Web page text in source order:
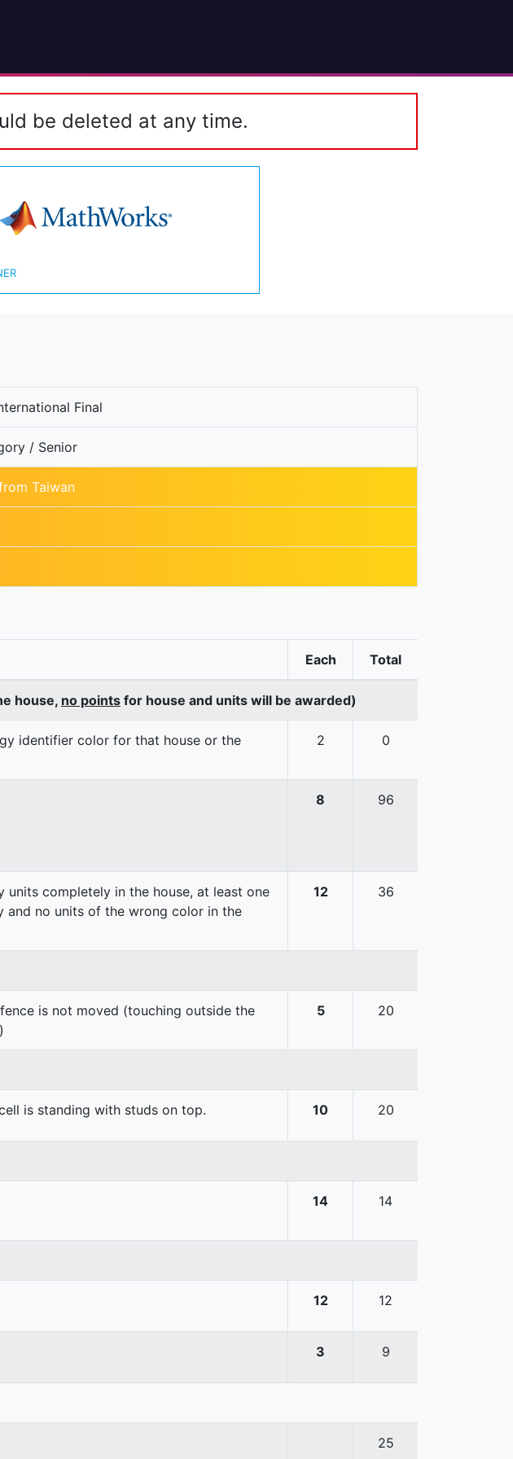
be deleted at any time.
Final
/ Senior
Taiwan
Each Total
house, no points for house and units will be awarded)
identifier color for that house or the
2 0
8 96
completely in the house, at least one
and no units of the wrong color in the
12 36
is not moved (touching outside the
5 20
is standing with studs on top. 10 20
14 14
12 12
3 9
25